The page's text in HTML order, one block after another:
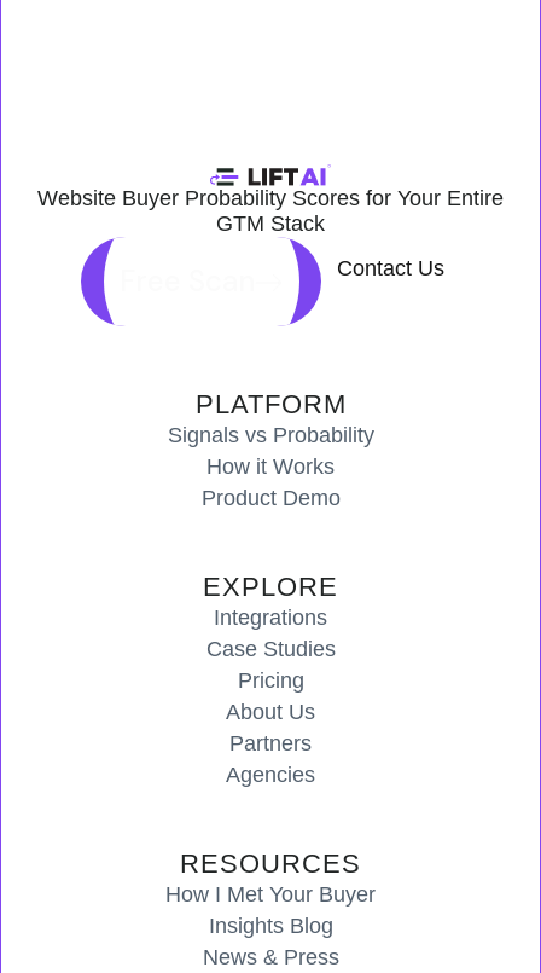
Website Buyer Probability Scores for Your Entire
GTM Stack
Contact Us
PLATFORM
Signals vs Probability
How it Works
Product Demo
EXPLORE
Integrations
Case Studies
Pricing
About Us
Partners
Agencies
RESOURCES
How I Met Your Buyer
Insights Blog
News & Press